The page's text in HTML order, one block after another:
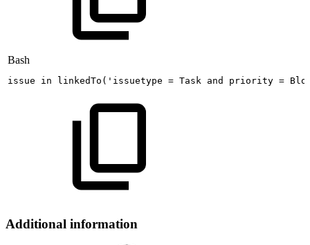
Bash
issue in linkedTo ( 'issuetype = Task and priority =
Additional information